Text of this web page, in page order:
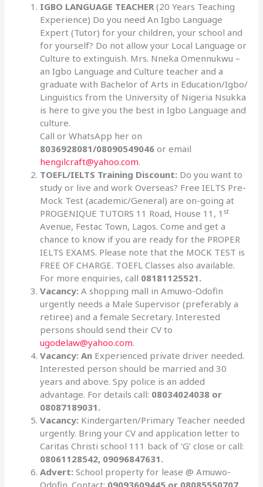
IGBO LANGUAGE TEACHER(20 Years Teaching
Experience) Do you need An Igbo Language
Expert (Tutor) for your children, your school and
for yourself? Do not allow your Local Language or
Culture to extinguish. Mrs. Nneka Omennukwu –
an Igbo Language and Culture teacher and a
graduate with Bachelor of Arts in Education/Igbo/
Linguistics from the University of Nigeria Nsukka
is here to give you the best in Igbo Language and
culture.
Call or WhatsApp her on
8036928081/08090549046 or email
hengilcraft@yahoo.com.
TOEFL/IELTS Training Discount: Do you want to
study or live and work Overseas? Free IELTS Pre-
Mock Test (academic/General) are on-going at
PROGENIQUE TUTORS 11 Road, House 11, 1st
Avenue, Festac Town, Lagos. Come and get a
chance to know if you are ready for the PROPER
IELTS EXAMS. Please note that the MOCK TEST is
FREE OF CHARGE. TOEFL Classes also available.
For more enquiries, call 08181125521.
Vacancy:A shopping mall in Amuwo-Odofin
urgently needs a Male Supervisor (preferably a
retiree) and a female Secretary. Interested
persons should send their CV to
ugodelaw@yahoo.com.
Vacancy: An Experienced private driver needed.
Interested person should be married and 30
years and above. Spy police is an added
advantage. For details call: 08034024038 or
08087189031.
Vacancy: Kindergarten/Primary Teacher needed
urgently. Bring your CV and application letter to
Caritas Christi school 111 back of ‘G’ close or call:
08061128542, 09096847631.
Advert:School property for lease @ Amuwo-